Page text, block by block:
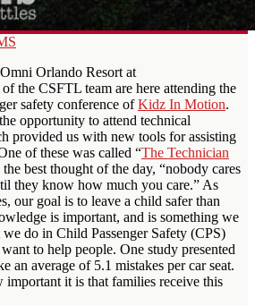
Orlando Resort at
the CSFTL team are here attending the
safety conference ofKidz In Motion.
opportunity to attend technical
provided us with new tools for assisting
of these was called “The Technician
best thought of the day, “nobody cares
they know how much you care.” As
our goal is to leave a child safer than
is important, and is something we
do in Child Passenger Safety (CPS)
to help people. One study presented
an average of 5.1 mistakes per car seat.
it is that families receive this